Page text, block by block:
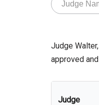
Judge
approved
Judge